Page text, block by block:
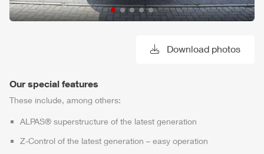
Download photos
Our special features
These include, among others:
ALPAS® superstructure of the latest generation
Z-Control of the latest generation – easy operation